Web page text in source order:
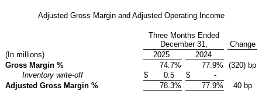
Adjusted Gross Margin and Adjusted Operating Income
Three Months Ended
December 31,
Change
(In millions)
2025
2024
Gross Margin %
74.7% 77.9%
(320) bp
Inventory write-off
$ 0.5 $
-
Adjusted Gross Margin %
78.3% 77.9% 40 bp